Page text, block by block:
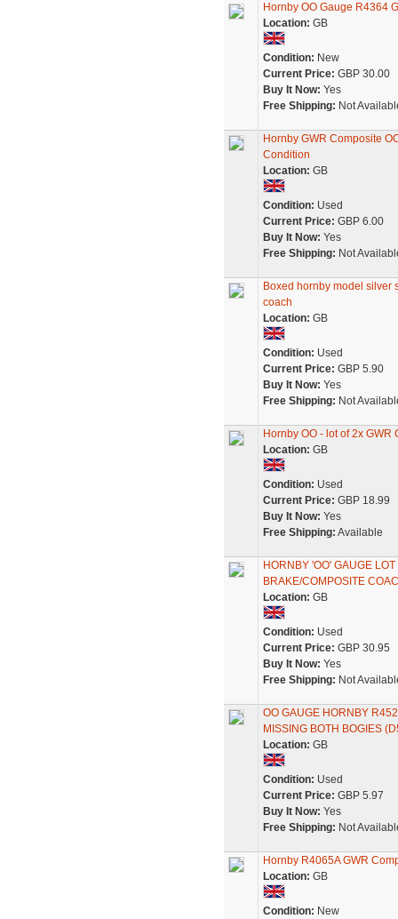
Hornby OO Gauge R4364
Location: GB
Condition: New
Current Price: GBP 30.00
Buy It Now: Yes
Free Shipping: Not
Hornby GWR Composite
Condition
Location: GB
Condition: Used
Current Price: GBP 6.00
Buy It Now: Yes
Free Shipping: Not
Boxed hornby model silver
coach
Location: GB
Condition: Used
Current Price: GBP 5.90
Buy It Now: Yes
Free Shipping: Not
Hornby OO - lot of 2x
Location: GB
Condition: Used
Current Price: GBP 18.99
Buy It Now: Yes
Free Shipping: Available
HORNBY 'OO' GAUGE
BRAKE/COMPOSITE
Location: GB
Condition: Used
Current Price: GBP 30.95
Buy It Now: Yes
Free Shipping: Not
OO GAUGE HORNBY
MISSING BOTH BOGIES
Location: GB
Condition: Used
Current Price: GBP 5.97
Buy It Now: Yes
Free Shipping: Not
Hornby R4065A GWR
Location: GB
Condition: New